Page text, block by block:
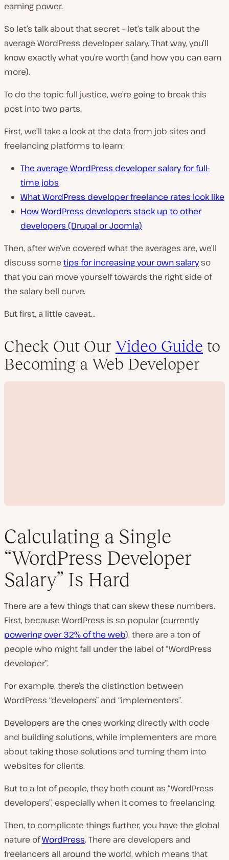
earning power.
So let’s talk about that secret – let’s talk about the
average WordPress developer salary. That way, you’ll
know exactly what you’re worth (and how you can earn
more).
To do the topic full justice, we’re going to break this
post into two parts.
First, we’ll take a look at the data from job sites and
freelancing platforms to learn:
The average WordPress developer salary for full-
time jobs
What WordPress developer freelance rates look like
How WordPress developers stack up to other
developers (Drupal or Joomla)
Then, after we’ve covered what the averages are, we’ll
discuss some tips for increasing your own salaryso
that you can move yourself towards the right side of
the salary bell curve.
But first, a little caveat…
Check Out Our Video Guide to
Becoming a Web Developer
l
a
v
i
d
e
o
Calculating a Single
“WordPress Developer
Salary” Is Hard
There are a few things that can skew these numbers.
First, because WordPress is so popular (currently
powering over 32% of the web), there are a ton of
people who might fall under the label of “WordPress
developer”.
For example, there’s the distinction between
WordPress “developers” and “implementers”.
Developers are the ones working directly with code
and building solutions, while implementers are more
about taking those solutions and turning them into
websites for clients.
But to a lot of people, they both count as “WordPress
developers”, especially when it comes to freelancing.
Then, to complicate things further, you have the global
nature ofWordPress. There are developers and
freelancers all around the world, which means that